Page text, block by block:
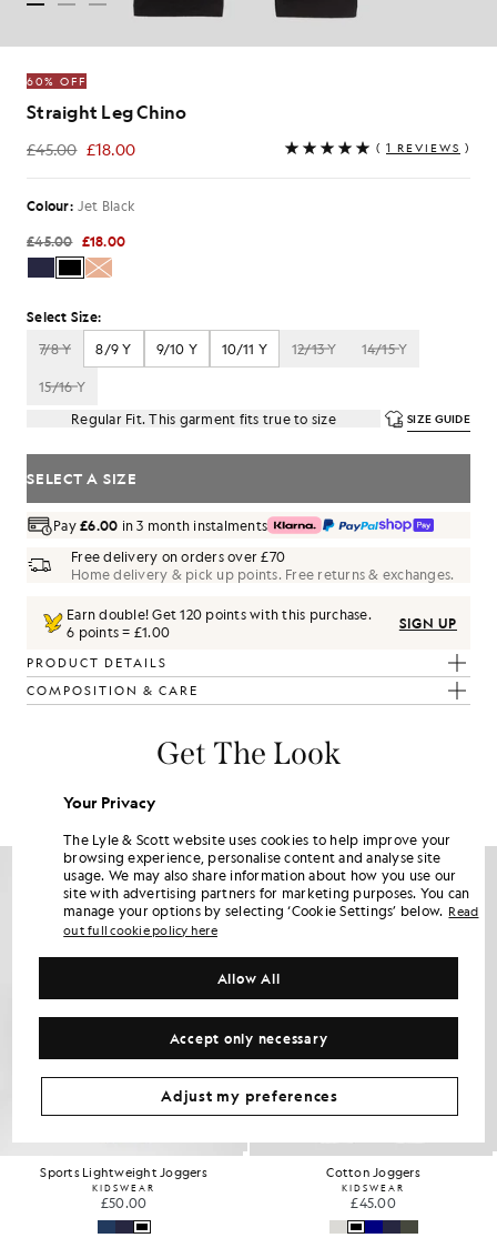
60% OFF
Straight Leg Chino
£45.00 £18.00
£18.00 ( 1 REVIEWS )
Colour: Jet Black
£45.00 £18.00
Select Size:
7/8 Y
8/9 Y 9/10 Y 10/11 Y 12/13 Y 14/15 Y
15/16 Y
Regular Fit. This garment fits true to size
SIZE GUIDE
SELECT A SIZE
Pay£6.00 in 3 month instalments
Free delivery on orders over £70
Home delivery & pick up points. Free returns & exchanges.
Earn double! Get120 points with this purchase.
6 points = £1.00
SIGN UP
PRODUCT DETAILS
COMPOSITION & CARE
Get The Look
Sports Lightweight Joggers
KIDSWEAR
£50.00
Cotton Joggers
KIDSWEAR
£45.00
Your Privacy
The Lyle & Scott website uses cookies to help improve your
browsing experience, personalise content and analyse site
usage. We may also share information about how you use our
site with advertising partners for marketing purposes. You can
manage your options by selecting ‘Cookie Settings’ below. Read
out full cookie policy here
Accept only necessary
Allow All
Adjust my preferences